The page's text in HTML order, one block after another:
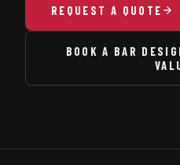
REQUEST A QUOTE
BOOK A BAR